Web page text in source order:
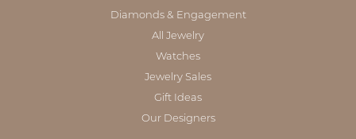
Diamonds & Engagement
All Jewelry
Watches
Jewelry Sales
Gift Ideas
Our Designers